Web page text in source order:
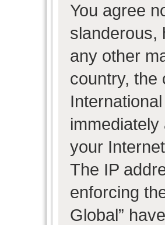
You agree
slanderous,
any other
country, the
your
The IP
enforcing
Global”